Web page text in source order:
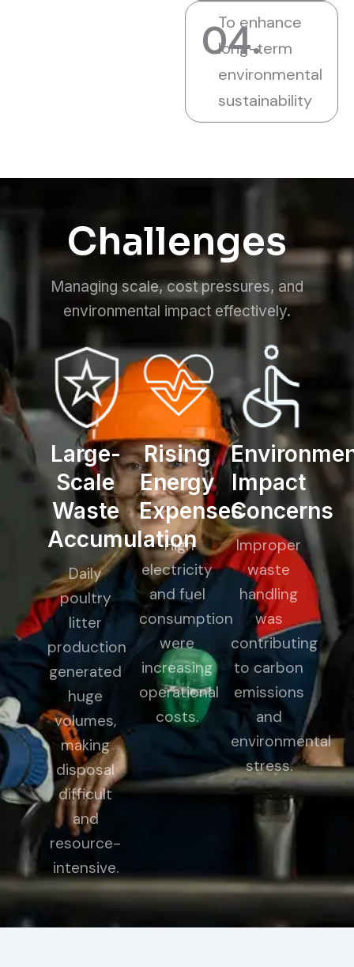
04.
To enhance
long-term
environmental
sustainability
Challenges
Managing scale, cost pressures, and
environmental impact effectively.
Large-
Scale
Waste
Accumulation
Daily
poultry
litter
production
generated
huge
volumes,
making
disposal
difficult
and
resource-
intensive.
Rising
Energy
Expenses
High
electricity
and fuel
consumption
were
increasing
operational
costs.
Impact
Concerns
Improper
waste
handling
was
contributing
to carbon
emissions
and
environmental
stress.